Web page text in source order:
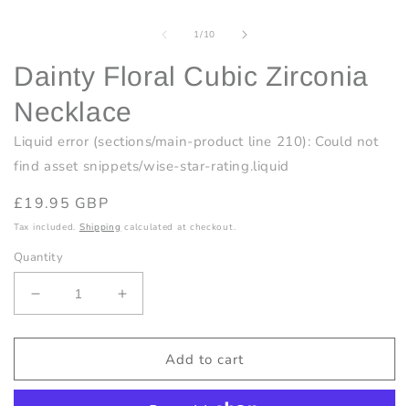
1/of
10
Dainty Floral Cubic Zirconia
Necklace
Liquid error (sections/main-product line 210): Could not
find asset snippets/wise-star-rating.liquid
Regular
price
£19.95 GBP
Tax included. Shipping calculated at checkout.
Quantity
Decrease
quantity
for
Floral
Increase
quantity
for
Dainty
Floral
Add to cart